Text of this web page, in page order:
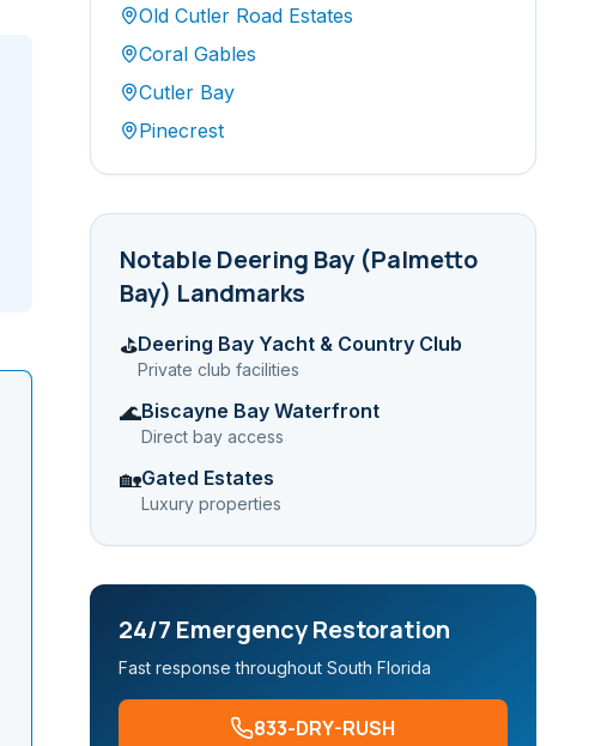
Old Cutler Road Estates
Coral Gables
Cutler Bay
Pinecrest
NotableDeering Bay (Palmetto
Bay) Landmarks
⛳Deering Bay Yacht & Country Club
Private club facilities
🌊Biscayne Bay Waterfront
Direct bay access
🏡Gated Estates
Luxury properties
24/7 Emergency Restoration
Fast response throughout South Florida
833-DRY-RUSH